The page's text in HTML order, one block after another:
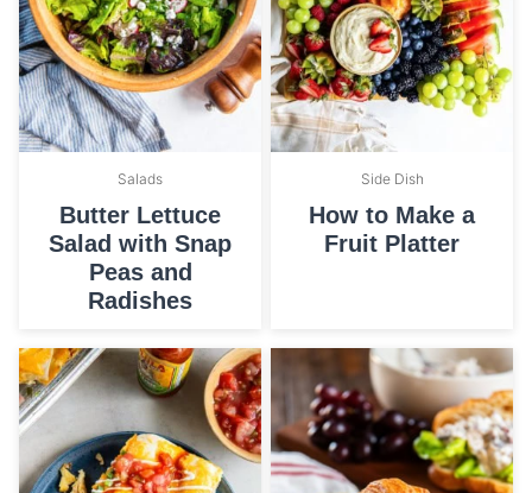
Salads
Butter Lettuce
Salad with Snap
Peas and
Radishes
Side Dish
How to Make a
Fruit Platter